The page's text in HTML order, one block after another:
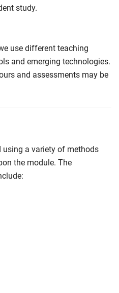
study.
use different teaching
and emerging technologies.
and assessments may be
using a variety of methods
the module. The